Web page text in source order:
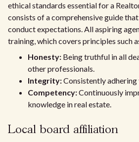
ethical standards essential for a
consists of a comprehensive guide
conduct expectations. All aspiring
training, which covers principles such
Honesty: Being truthful in all
other professionals.
Integrity:Consistently
Competency:Continuously
knowledge in real estate.
Local board affiliation